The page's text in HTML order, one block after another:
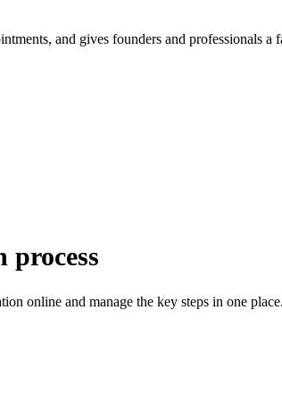
and gives founders and professionals a
online and manage the key steps in one place.